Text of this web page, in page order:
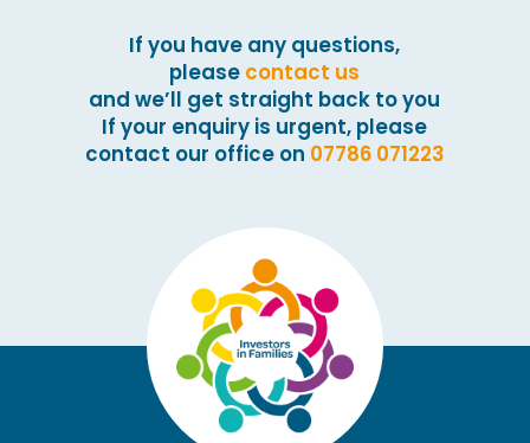
If you have any questions,
please contact us
and we’ll get straight back to you
If your enquiry is urgent, please
contact our office on 07786 071223